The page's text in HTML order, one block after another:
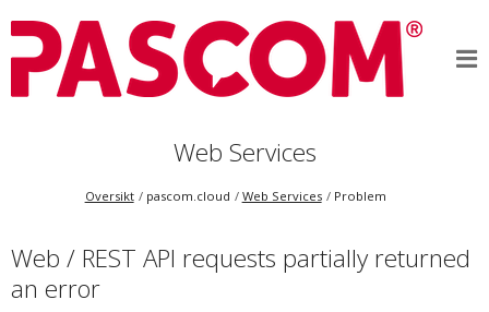
Web Services
Oversikt pascom.cloud Web Services Problem
Web / REST API requests partially returned
an error